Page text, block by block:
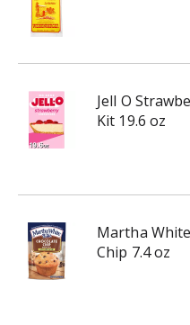
Jell O
Kit 19.6 oz
Martha
Chip 7.4 oz